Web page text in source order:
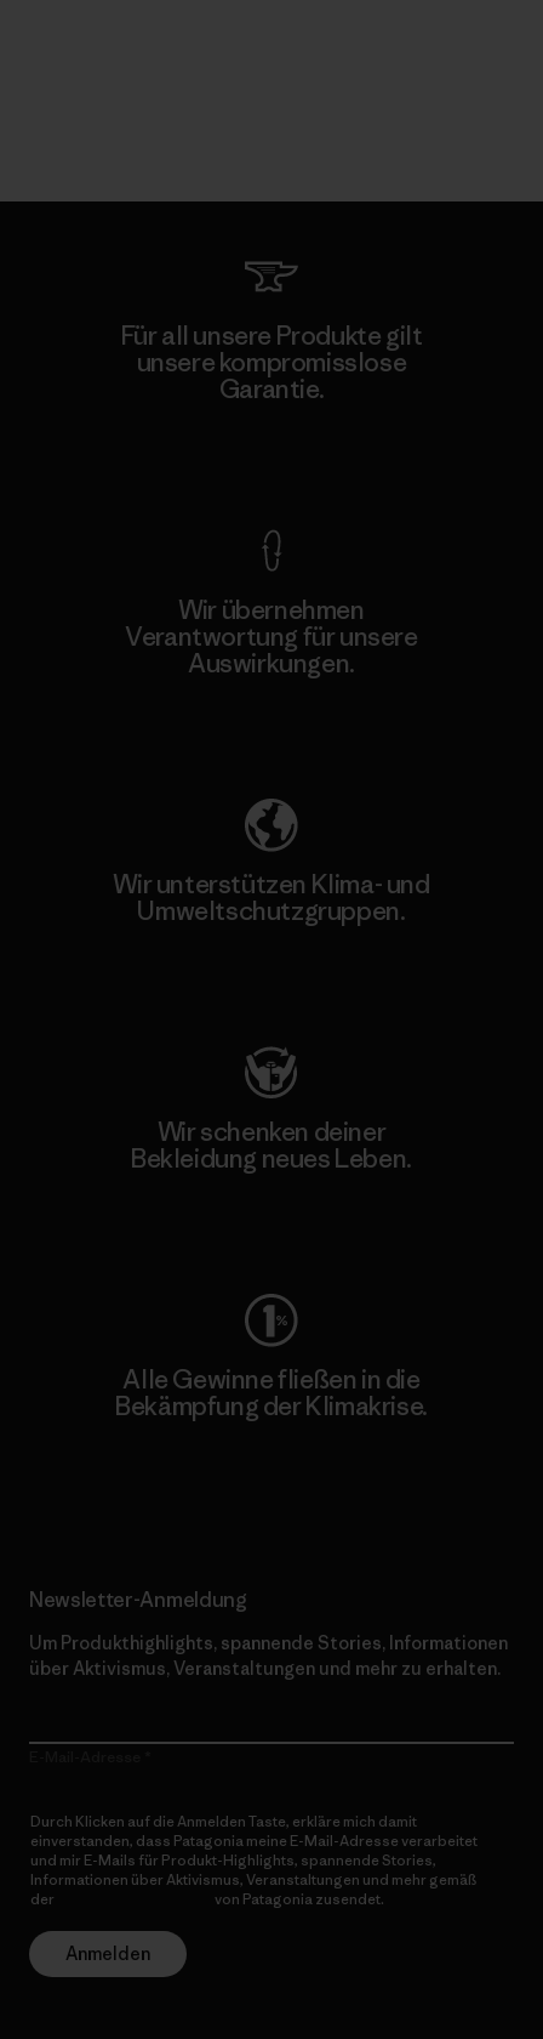
Für all unsere Produkte gilt
unsere kompromisslose
Garantie.
Wir übernehmen
Verantwortung für unsere
Auswirkungen.
Wir unterstützen Klima- und
Umweltschutzgruppen.
Wir schenken deiner
Bekleidung neues Leben.
Alle Gewinne fließen in die
Bekämpfung der Klimakrise.
Newsletter-Anmeldung
Um Produkthighlights, spannende Stories, Informationen
über Aktivismus, Veranstaltungen und mehr zu erhalten.
Durch Klicken auf die Anmelden Taste, erkläre mich damit
einverstanden, dass Patagonia meine E-Mail-Adresse verarbeitet
und mir E-Mails für Produkt-Highlights, spannende Stories,
Informationen über Aktivismus, Veranstaltungen und mehr gemäß
der
von Patagonia zusendet.
Anmelden